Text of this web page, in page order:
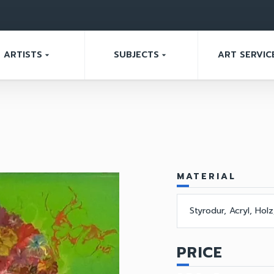
ARTISTS arrow_drop_down SUBJECTS arrow_drop_down ART
MATERIAL
Styrodur, Acryl,
PRICE